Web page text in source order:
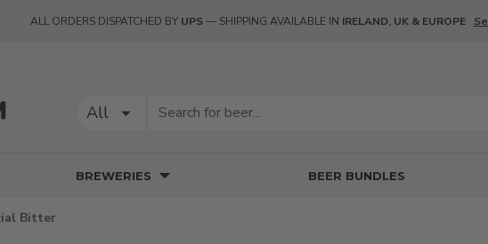
ALL ORDERS DISPATCHED BYUPS— SHIPPING AVAILABLE IN IRELAND, UK & EUROPE
All
BREWERIES BEER BUNDLES
Bitter